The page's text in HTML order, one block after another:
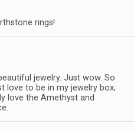
rings!
jewelry. Just wow. So
love to be in my jewelry box;
love the Amethyst and